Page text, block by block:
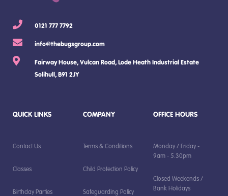
0121 777 7792
info@thebugsgroup.com
Fairway House, Vulcan Road, Lode Heath Industrial Estate
Solihull, B91 2JY
QUICK LINKS
Contact Us
Classes
Birthday Parties
COMPANY
Terms & Conditions
Child Protection Policy
Safeguarding Policy
OFFICE HOURS
Monday / Friday -
9am - 5.30pm
Closed Weekends /
Bank Holidays